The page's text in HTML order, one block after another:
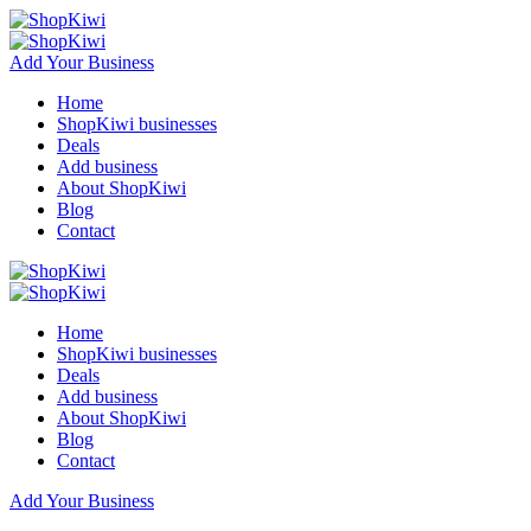
Add Your Business
Home
ShopKiwi businesses
Deals
Add business
About ShopKiwi
Blog
Contact
Home
ShopKiwi businesses
Deals
Add business
About ShopKiwi
Blog
Contact
Add Your Business